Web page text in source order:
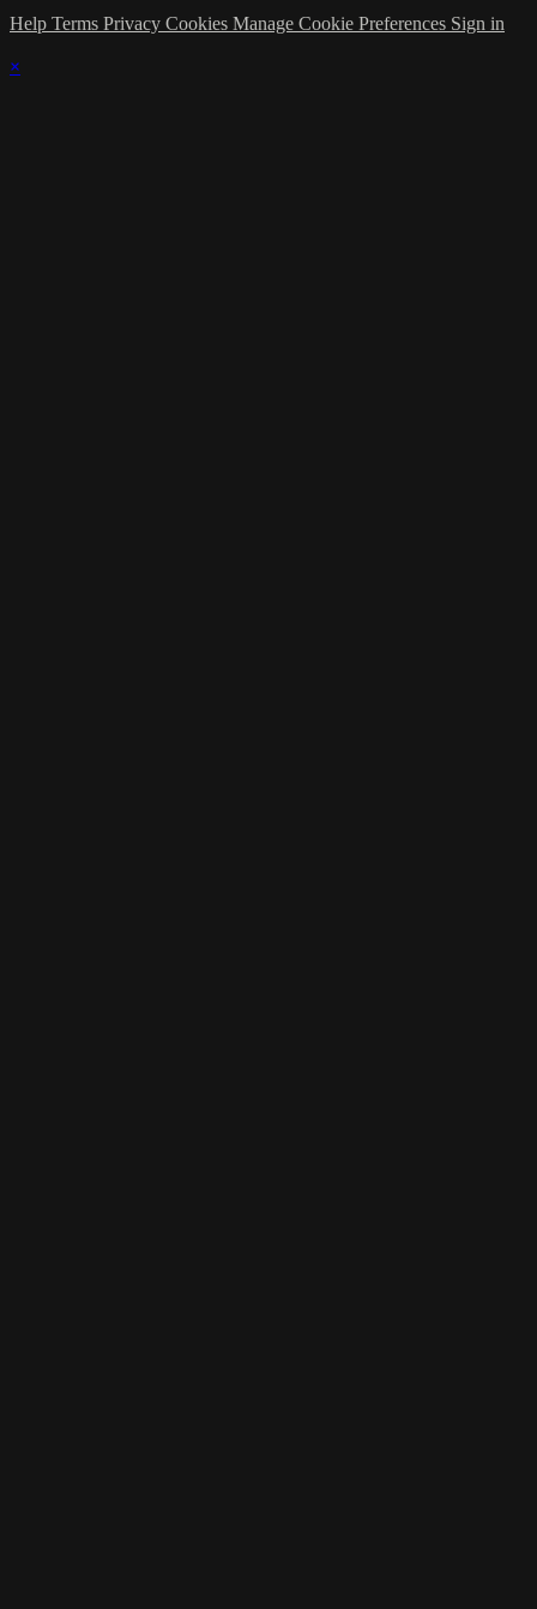
Help Terms Privacy Cookies Manage Cookie Preferences Sign in
×